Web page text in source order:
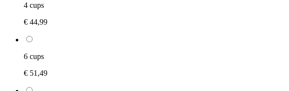
4 cups
€ 44,99
6 cups
€ 51,49